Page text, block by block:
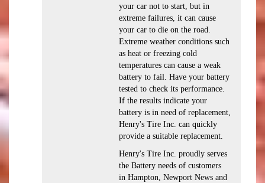
your car not to start, but in
extreme failures, it can cause
your car to die on the road.
Extreme weather conditions such
as heat or freezing cold
temperatures can cause a weak
battery to fail. Have your battery
tested to check its performance.
If the results indicate your
battery is in need of replacement,
Henry's Tire Inc. can quickly
provide a suitable replacement.
Henry's Tire Inc. proudly serves
the Battery needs of customers
in Hampton, Newport News and